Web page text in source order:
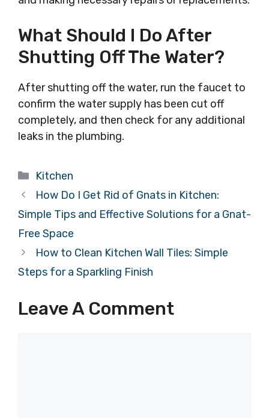
What Should I Do After
Shutting Off The Water?
After shutting off the water, run the faucet to
confirm the water supply has been cut off
completely, and then check for any additional
leaks in the plumbing.
Categories
Kitchen
How Do I Get Rid of Gnats in Kitchen:
Simple Tips and Effective Solutions for a Gnat-
Free Space
How to Clean Kitchen Wall Tiles: Simple
Steps for a Sparkling Finish
Leave A Comment